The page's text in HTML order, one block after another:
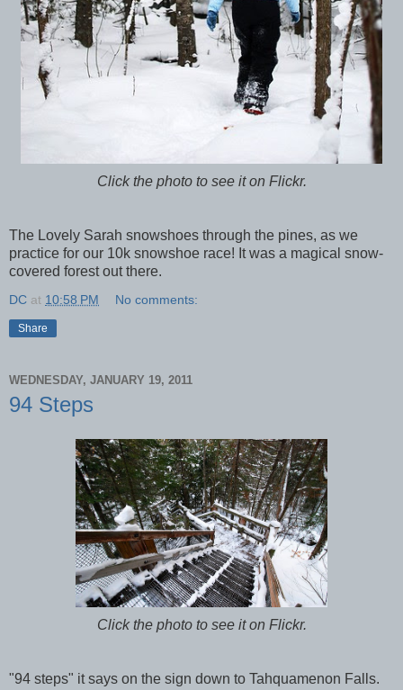
Click the photo to see it on Flickr.
The Lovely Sarah snowshoes through the pines, as we
practice for our 10k snowshoe race! It was a magical snow-
covered forest out there.
DC at 10:58 PM No comments:
Share
WEDNESDAY, JANUARY 19, 2011
94 Steps
Click the photo to see it on Flickr.
"94 steps" it says on the sign down to Tahquamenon Falls.